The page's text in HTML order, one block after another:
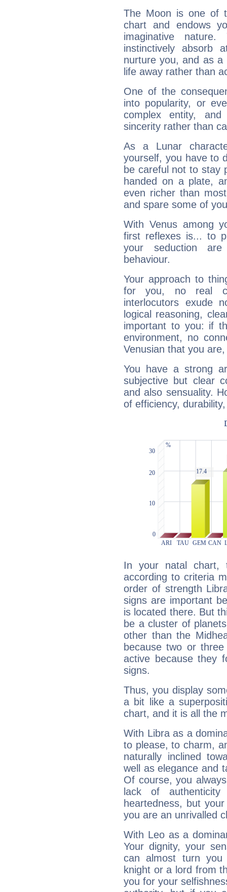
The Moon is one of
chart and endows
imaginative
instinctively absorb
nurture you, and as
life away rather than
One of the
into popularity, or
complex entity,
sincerity rather than
As a Lunar
yourself, you have to
be careful not to stay
handed on a plate,
even richer than
and spare some of
With Venus among
first reflexes is... to
your seduction
behaviour.
Your approach to
for you, no real
interlocutors exude
logical reasoning,
important to you: if
environment, no
Venusian that you
You have a strong
subjective but clear
and also sensuality.
of efficiency,
In your natal chart,
according to criteria
order of strength
signs are important
is located there. But
be a cluster of
other than the
because two or
active because they
signs.
Thus, you display
a bit like a
chart, and it is all the
With Libra as a
to please, to charm,
naturally inclined
well as elegance and
Of course, you
lack of
heartedness, but
you are an unrivalled
With Leo as a
Your dignity, your
can almost turn
knight or a lord from
you for your